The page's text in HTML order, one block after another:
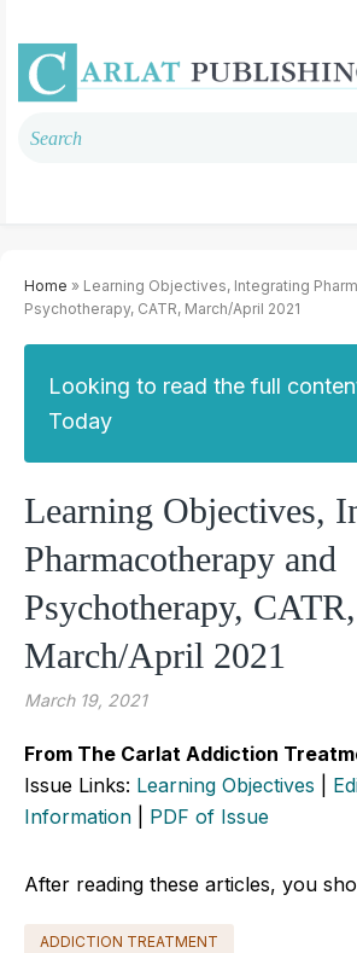
Home » Learning Objectives, Integrating
Psychotherapy, CATR, March/April 2021
Looking to read the full
Today
Learning Objectives,
Pharmacotherapy and
Psychotherapy, CATR,
March/April 2021
March 19, 2021
From The Carlat Addiction
Issue Links: Learning Objectives
Information
PDF of Issue
After reading these articles, you
ADDICTION TREATMENT